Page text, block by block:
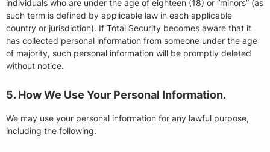
individuals who are under the age of eighteen (18) or “minors” (as
such term is defined by applicable law in each applicable
country or jurisdiction). If Total Security becomes aware that it
has collected personal information from someone under the age
of majority, such personal information will be promptly deleted
without notice.
5. How We Use Your Personal Information.
We may use your personal information for any lawful purpose,
including the following: